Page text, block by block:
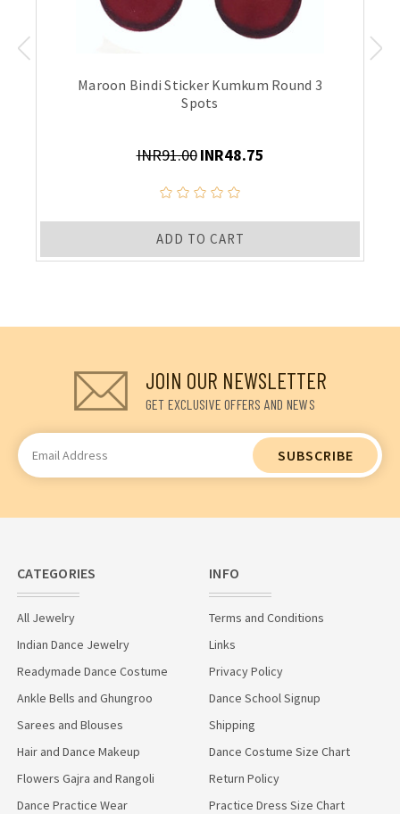
Maroon Bindi Sticker Kumkum Round 3
Spots
INR91.00INR48.75
ADD TO CART
JOIN OUR NEWSLETTER
GET EXCLUSIVE OFFERS AND NEWS
Email
Address
CATEGORIES
All Jewelry
Indian Dance Jewelry
Readymade Dance Costume
Ankle Bells and Ghungroo
Sarees and Blouses
Hair and Dance Makeup
Flowers Gajra and Rangoli
Dance Practice Wear
INFO
Terms and Conditions
Links
Privacy Policy
Dance School Signup
Shipping
Dance Costume Size Chart
Return Policy
Practice Dress Size Chart